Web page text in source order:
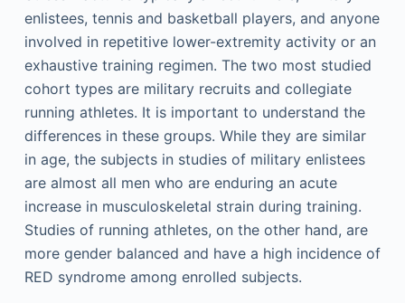
enlistees, tennis and basketball players, and anyone
involved in repetitive lower-extremity activity or an
exhaustive training regimen. The two most studied
cohort types are military recruits and collegiate
running athletes. It is important to understand the
differences in these groups. While they are similar
in age, the subjects in studies of military enlistees
are almost all men who are enduring an acute
increase in musculoskeletal strain during training.
Studies of running athletes, on the other hand, are
more gender balanced and have a high incidence of
RED syndrome among enrolled subjects.